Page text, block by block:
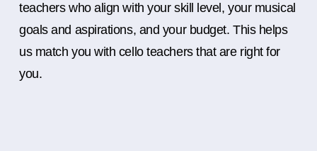
teachers who align with your skill level, your musical
goals and aspirations, and your budget. This helps
us match you with cello teachers that are right for
you.